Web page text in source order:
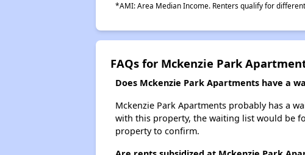
*AMI: Area Median Income. Renters qualify for
FAQs for Mckenzie Park
Does Mckenzie Park Apartments have a
Mckenzie Park Apartments probably has a
with this property, the waiting list would be
property to confirm.